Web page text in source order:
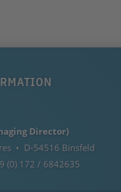
Director)
• D-54516 Binsfeld
(0) 172 / 6842635